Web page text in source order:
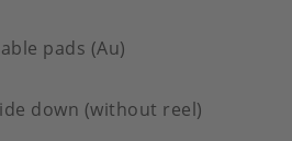
pads (Au)
down (without reel)